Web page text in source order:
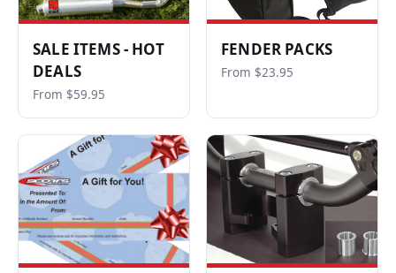
SALE ITEMS - HOT
DEALS
From $59.95
FENDER PACKS
From $23.95